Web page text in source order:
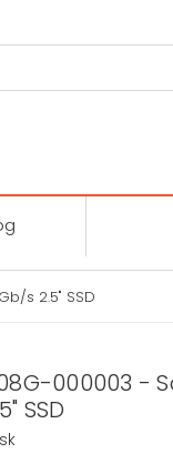
s 2.5" SSD
000003 -
SSD